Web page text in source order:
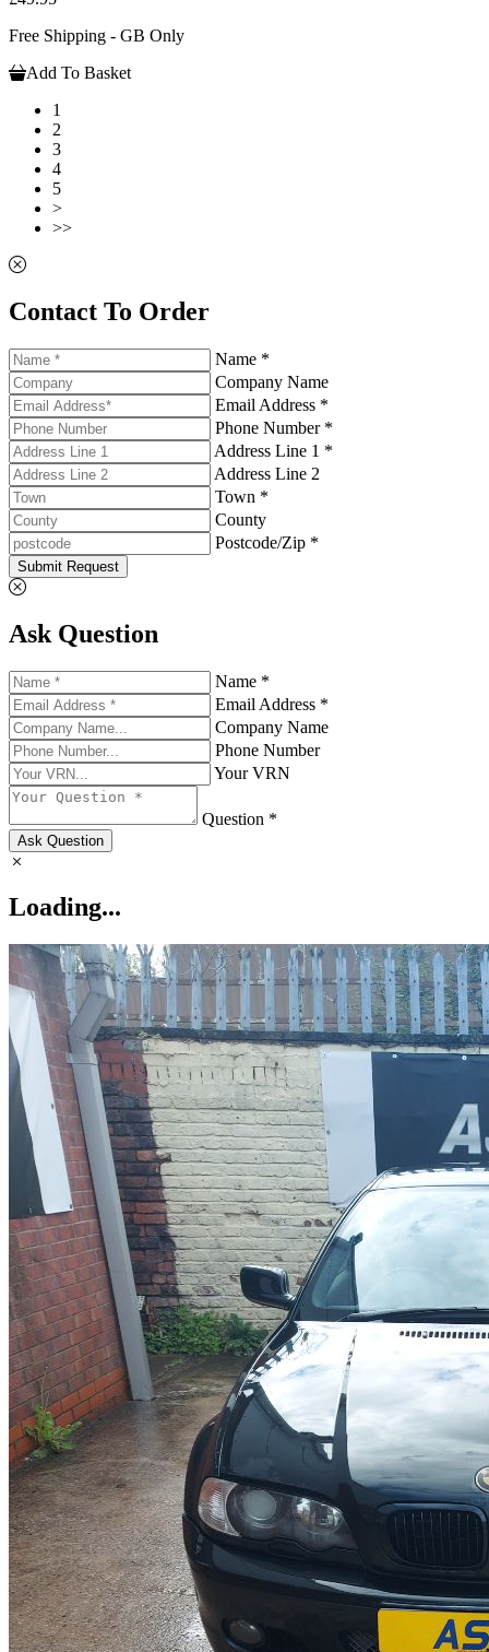
Free Shipping - GB Only
Add To Basket
1
2
3
4
5
>
>>
Contact To Order
Name *
Company Name
Email Address *
Phone Number *
Address Line 1 *
Address Line 2
Town *
County
Postcode/Zip *
Submit Request
Ask Question
Name *
Email Address *
Company Name
Phone Number
Your VRN
Question *
Ask Question
Loading...